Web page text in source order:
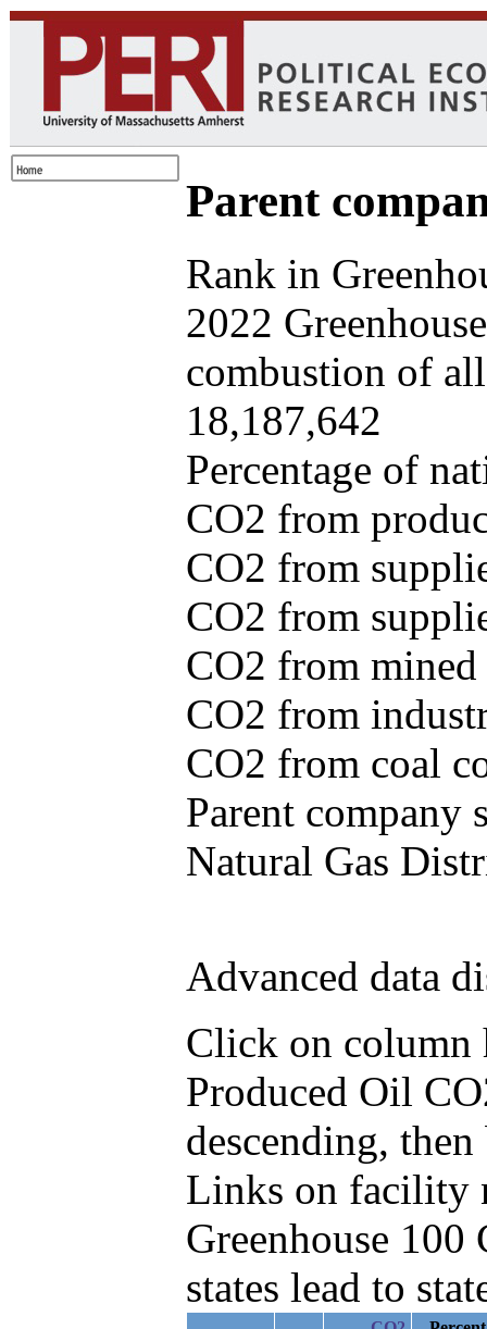
Parent
Rank in
2022
combustion of
18,187,642
Percentage of
CO2 from
CO2 from
CO2 from
CO2 from
CO2 from
CO2 from coal
Parent company
Natural Gas
Advanced data
Click on column
Produced Oil
descending,
Links on facility
Greenhouse
states lead to